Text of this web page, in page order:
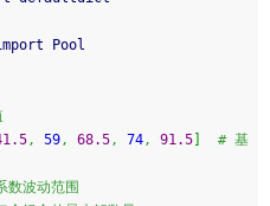
Pool
, 59, 68.5, 74, 91.5
# 基
数波动范围